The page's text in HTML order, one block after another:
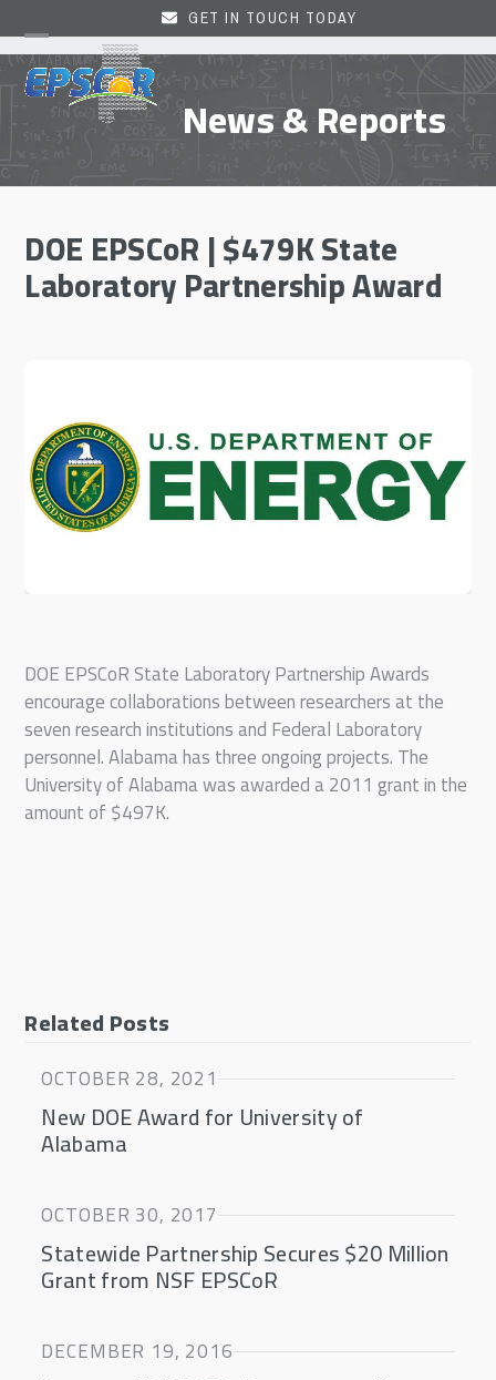
to
content
GET IN TOUCH TODAY
Open
mobile
menu
Close
mobile
menu News & Reports
DOE EPSCoR | $479K State
Laboratory Partnership Award
DOE EPSCoR State Laboratory Partnership Awards
encourage collaborations between researchers at the
seven research institutions and Federal Laboratory
personnel. Alabama has three ongoing projects. The
University of Alabama was awarded a 2011 grant in the
amount of $497K.
Related Posts
OCTOBER 28, 2021
New DOE Award for University of
Alabama
OCTOBER 30, 2017
Statewide Partnership Secures $20 Million
Grant from NSF EPSCoR
DECEMBER 19, 2016